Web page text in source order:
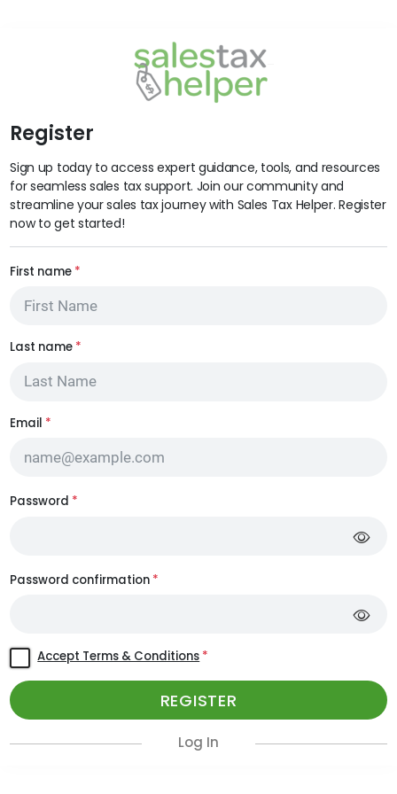
Register
Sign up today to access expert guidance, tools, and resources
for seamless sales tax support. Join our community and
streamline your sales tax journey with Sales Tax Helper. Register
now to get started!
First name *
Last name *
Email *
Password *
Password confirmation *
Accept Terms & Conditions *
REGISTER
Log In